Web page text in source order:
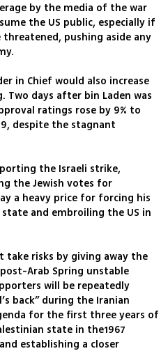
by the media of the war
the US public, especially if
threatened, pushing aside any
in Chief would also increase
Two days after bin Laden was
ratings rose by 9% to
despite the stagnant
the Israeli strike,
the Jewish votes for
a heavy price for forcing his
and embroiling the US in
risks by giving away the
Arab Spring unstable
will be repeatedly
back” during the Iranian
for the first three years of
state in the1967
establishing a closer